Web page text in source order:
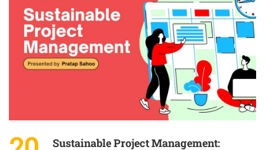
Sustainable Project Management: